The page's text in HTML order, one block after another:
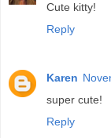
Cute kitty!
Reply
Karen
super cute!
Reply